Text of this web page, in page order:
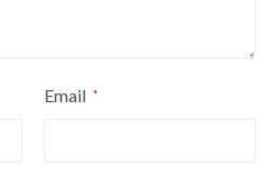
Email *